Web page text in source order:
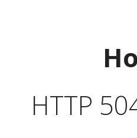
HTTP